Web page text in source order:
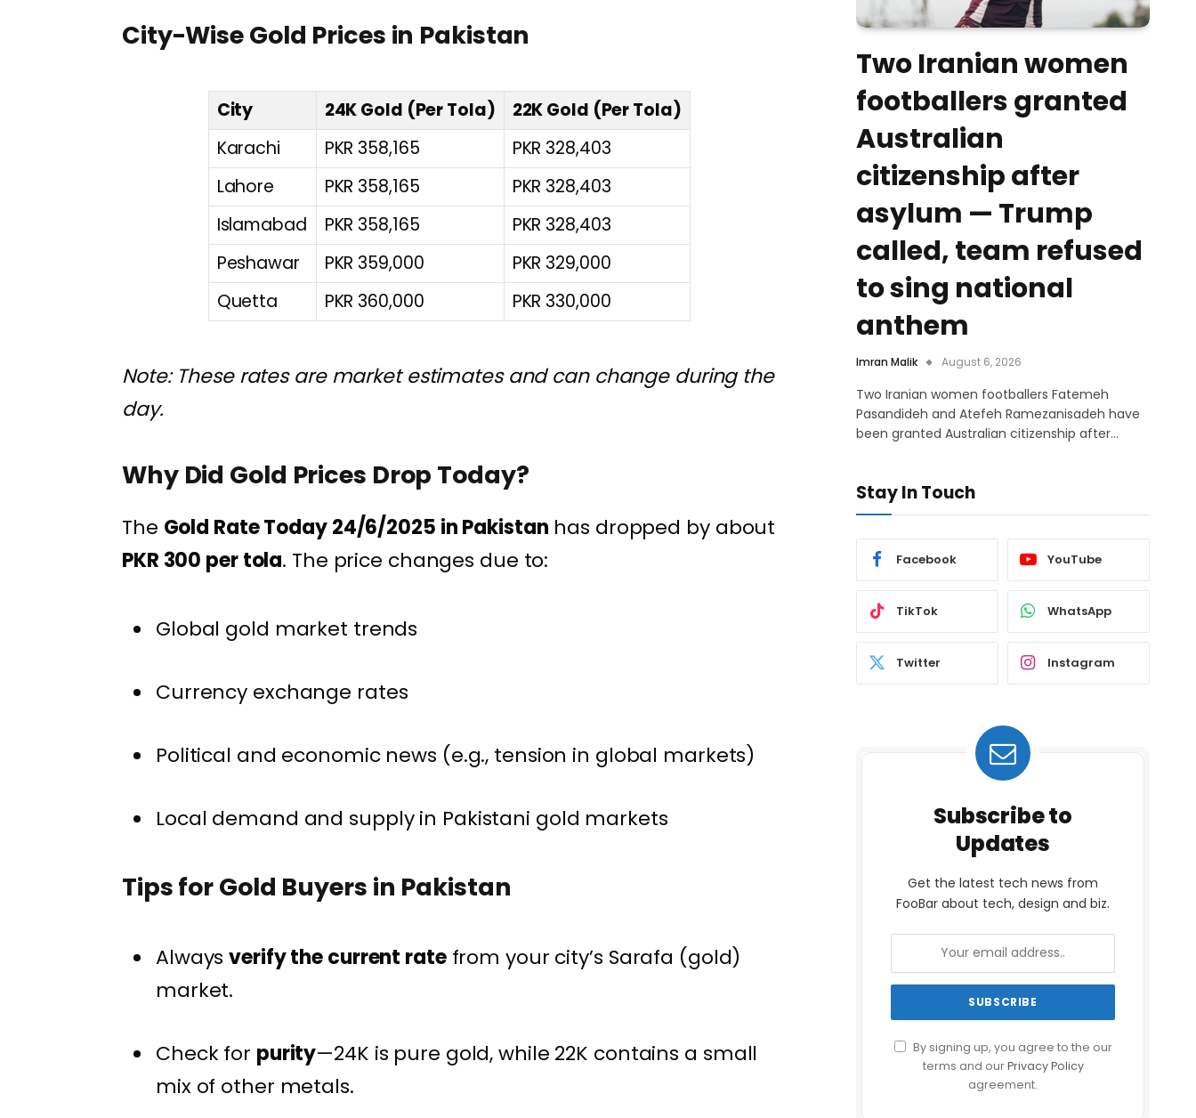
City-Wise Gold Prices in Pakistan
City 24K Gold (Per Tola)
22K Gold (Per Tola)
Karachi
PKR 358,165
PKR 328,403
Lahore
PKR 358,165
PKR 328,403
Islamabad
PKR 358,165
PKR 328,403
Peshawar
PKR 359,000
PKR 329,000
Quetta
PKR 360,000 PKR 330,000
Note: These rates are market estimates and can change during the
day.
Why Did Gold Prices Drop Today?
The Gold Rate Today 24/6/2025 in Pakistan has dropped by about
PKR 300 per tola. The price changes due to:
Global gold market trends
Currency exchange rates
Political and economic news (e.g., tension in global markets)
Local demand and supply in Pakistani gold markets
Tips for Gold Buyers in Pakistan
Alwaysverify the current ratefrom your city’s Sarafa (gold)
market.
Check for purity—24K is pure gold, while 22K contains a small
mix of other metals.
Two Iranian women
footballers granted
Australian
citizenship after
asylum — Trump
called, team refused
to sing national
anthem
Imran Malik August 6, 2026
Two Iranian women footballers Fatemeh
Pasandideh and Atefeh Ramezanisadeh have
been granted Australian citizenship after…
Stay In Touch
Facebook YouTube
TikTok WhatsApp
Twitter Instagram
Subscribe to
Updates
Get the latest tech news from
FooBar about tech, design and biz.
By signing up, you agree to the our
terms and ourPrivacy Policy
agreement.